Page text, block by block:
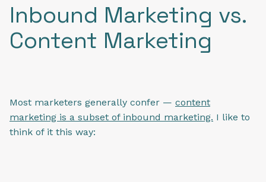
Inbound Marketing vs.
Content Marketing
Most marketers generally confer — content
marketing is a subset of inbound marketing. I like to
think of it this way: